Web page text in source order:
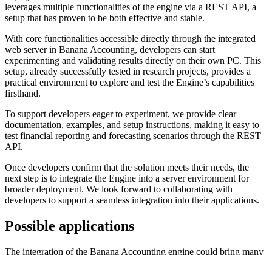
leverages multiple functionalities of the engine via a REST API, a
setup that has proven to be both effective and stable.
With core functionalities accessible directly through the integrated
web server in Banana Accounting, developers can start
experimenting and validating results directly on their own PC. This
setup, already successfully tested in research projects, provides a
practical environment to explore and test the Engine’s capabilities
firsthand.
To support developers eager to experiment, we provide clear
documentation, examples, and setup instructions, making it easy to
test financial reporting and forecasting scenarios through the REST
API.
Once developers confirm that the solution meets their needs, the
next step is to integrate the Engine into a server environment for
broader deployment. We look forward to collaborating with
developers to support a seamless integration into their applications.
Possible applications
The integration of the Banana Accounting engine could bring many